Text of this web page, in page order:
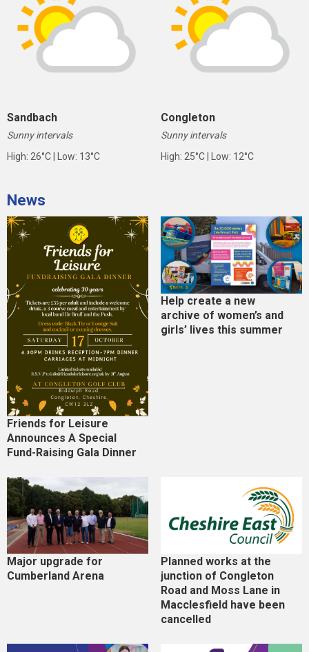
Sandbach
Sunny intervals
High: 26°C | Low: 13°C
Congleton
Sunny intervals
High: 25°C | Low: 12°C
News
Friends for Leisure
Announces A Special
Fund-Raising Gala Dinner
Help create a new
archive of women’s and
girls’ lives this summer
Major upgrade for
Cumberland Arena
Planned works at the
junction of Congleton
Road and Moss Lane in
Macclesfield have been
cancelled